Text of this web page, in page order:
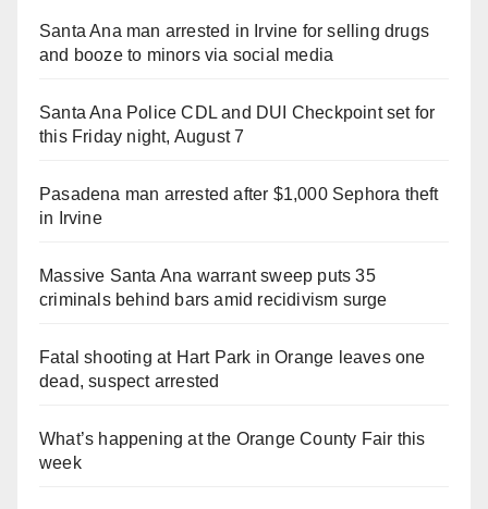
Santa Ana man arrested in Irvine for selling drugs
and booze to minors via social media
Santa Ana Police CDL and DUI Checkpoint set for
this Friday night, August 7
Pasadena man arrested after $1,000 Sephora theft
in Irvine
Massive Santa Ana warrant sweep puts 35
criminals behind bars amid recidivism surge
Fatal shooting at Hart Park in Orange leaves one
dead, suspect arrested
What’s happening at the Orange County Fair this
week